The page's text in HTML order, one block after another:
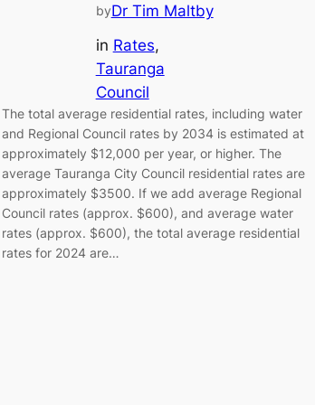
byDr Tim Maltby
in Rates
Tauranga
Council
The total average residential rates, including water
and Regional Council rates by 2034 is estimated at
approximately $12,000 per year, or higher. The
average Tauranga City Council residential rates are
approximately $3500. If we add average Regional
Council rates (approx. $600), and average water
rates (approx. $600), the total average residential
rates for 2024 are…